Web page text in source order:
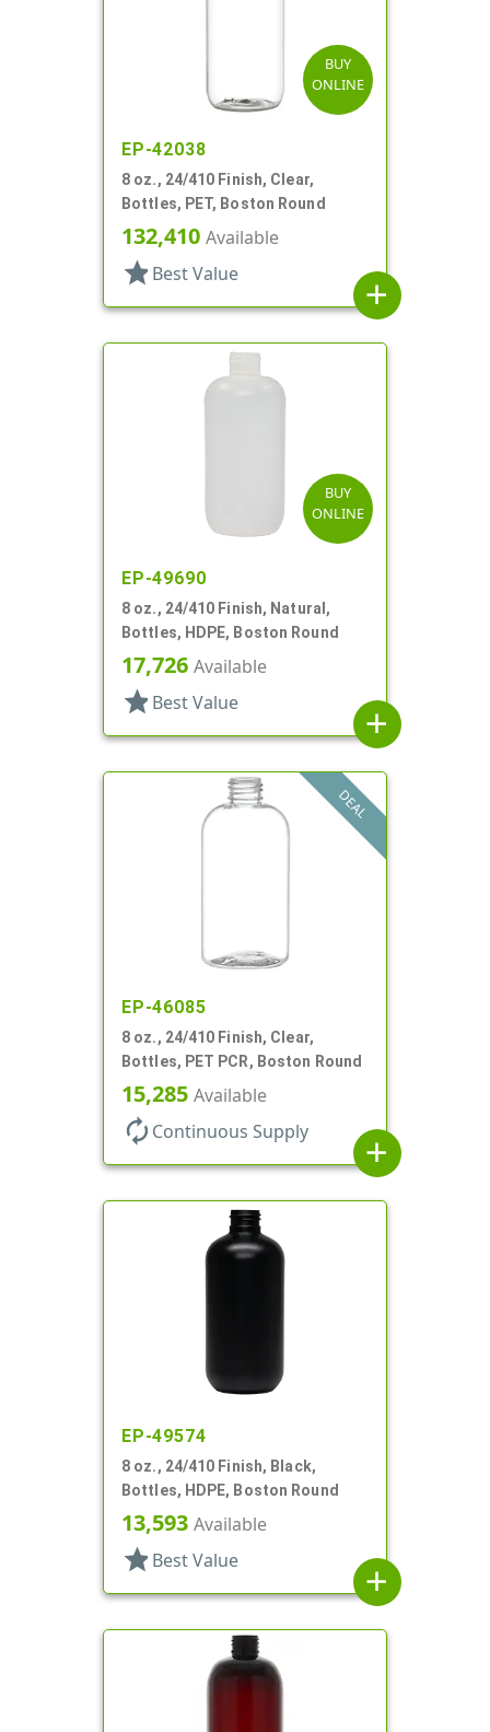
BUY
ONLINE
EP-42038
8 oz., 24/410 Finish, Clear,
Bottles, PET, Boston Round
132,410 Available
star Best Value
add
BUY
ONLINE
EP-49690
8 oz., 24/410 Finish, Natural,
Bottles, HDPE, Boston Round
17,726 Available
star Best Value
add
DEAL
EP-46085
8 oz., 24/410 Finish, Clear,
Bottles, PET PCR, Boston Round
15,285 Available
autorenew Continuous Supply
add
EP-49574
8 oz., 24/410 Finish, Black,
Bottles, HDPE, Boston Round
13,593 Available
star Best Value
add